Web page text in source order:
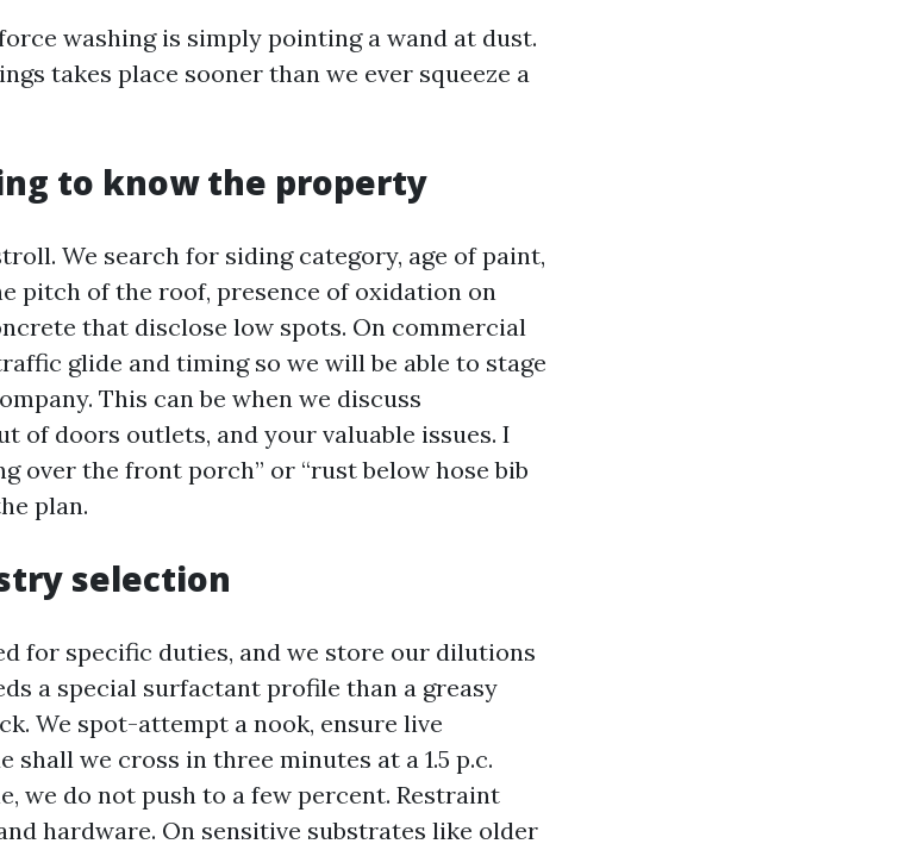
washing is simply pointing a wand at dust.
takes place sooner than we ever squeeze a
to know the property
We search for siding category, age of paint,
pitch of the roof, presence of oxidation on
that disclose low spots. On commercial
glide and timing so we will be able to stage
This can be when we discuss
of doors outlets, and your valuable issues. I
over the front porch” or “rust below hose bib
plan.
selection
for specific duties, and we store our dilutions
a special surfactant profile than a greasy
We spot-attempt a nook, ensure live
shall we cross in three minutes at a 1.5 p.c.
we do not push to a few percent. Restraint
hardware. On sensitive substrates like older